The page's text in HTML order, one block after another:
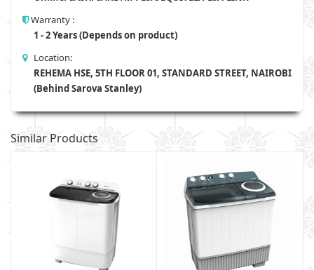
Warranty :
1 - 2 Years (Depends on product)
Location:
REHEMA HSE, 5TH FLOOR 01, STANDARD STREET, NAIROBI
(Behind Sarova Stanley)
Similar Products